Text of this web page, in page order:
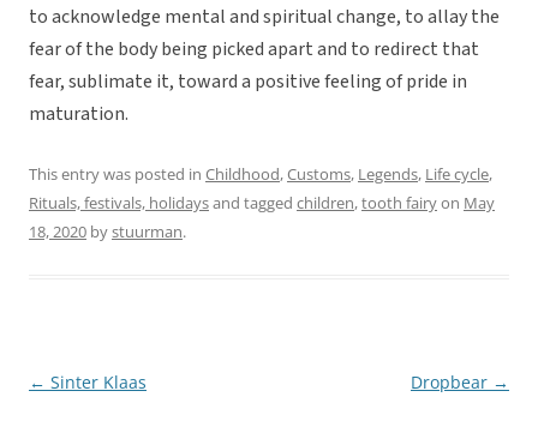
to acknowledge mental and spiritual change, to allay the
fear of the body being picked apart and to redirect that
fear, sublimate it, toward a positive feeling of pride in
maturation.
This entry was posted in Childhood,Customs, Legends, Life cycle,
Rituals, festivals, holidaysand tagged children,tooth fairyon May
18, 2020 bystuurman.
Post
← Sinter Klaas Dropbear →